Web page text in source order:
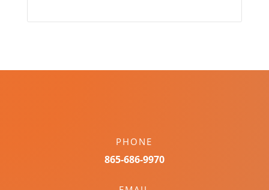
PHONE
865-686-9970